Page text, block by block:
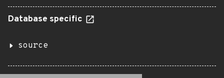
Database specific
source